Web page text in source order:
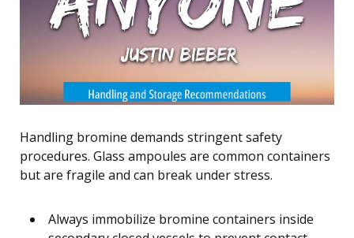
Handling bromine demands stringent safety
procedures. Glass ampoules are common containers
but are fragile and can break under stress.
Always immobilize bromine containers inside